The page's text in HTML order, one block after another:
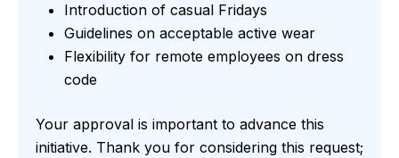
Introduction of casual Fridays
Guidelines on acceptable active wear
Flexibility for remote employees on dress
code
Your approval is important to advance this
initiative. Thank you for considering this request;